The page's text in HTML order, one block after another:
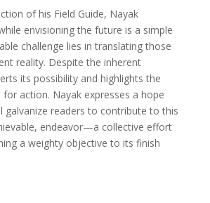
of his Field Guide, Nayak
envisioning the future is a simple
challenge lies in translating those
reality. Despite the inherent
its possibility and highlights the
action. Nayak expresses a hope
galvanize readers to contribute to this
endeavor—a collective effort
a weighty objective to its finish